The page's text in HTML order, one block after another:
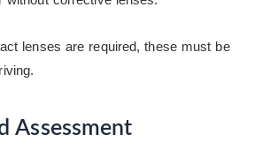
lenses are required, these must be
Assessment